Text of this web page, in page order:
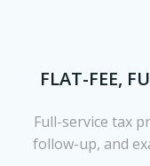
FLAT-FEE,
Full-service tax
follow-up, and